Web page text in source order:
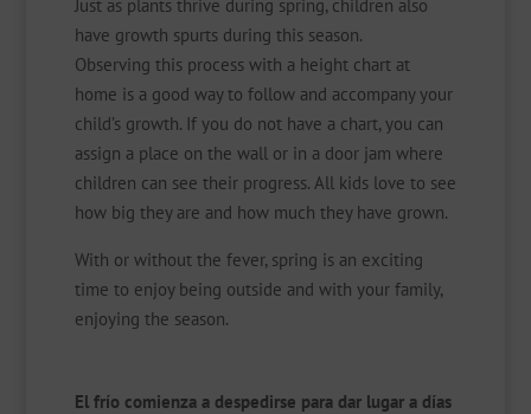
Just as plants thrive during spring, children also
have growth spurts during this season.
Observing this process with a height chart at
home is a good way to follow and accompany your
child’s growth. If you do not have a chart, you can
assign a place on the wall or in a door jam where
children can see their progress. All kids love to see
how big they are and how much they have grown.
With or without the fever, spring is an exciting
time to enjoy being outside and with your family,
enjoying the season.
El frío comienza a despedirse para dar lugar a días